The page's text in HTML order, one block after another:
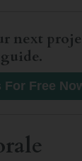
next
guide.
For Free